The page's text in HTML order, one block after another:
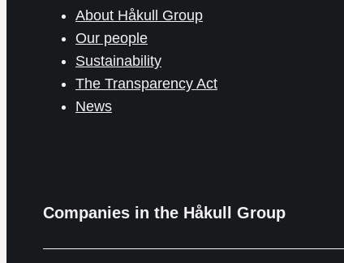
About Håkull Group
Our people
Sustainability
The Transparency Act
News
Companies in the Håkull Group